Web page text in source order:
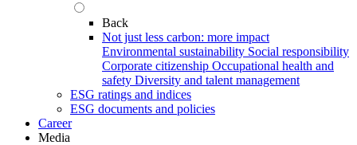
Back
Not just less carbon: more impact
Environmental sustainability Social responsibility
Corporate citizenship Occupational health and
safety Diversity and talent management
ESG ratings and indices
ESG documents and policies
Career
Media